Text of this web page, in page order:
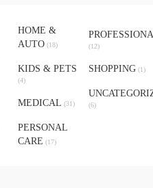
HOME &
AUTO (18)
KIDS & PETS
(4)
MEDICAL (31)
PERSONAL
CARE (17)
(12)
SHOPPING (1)
(6)